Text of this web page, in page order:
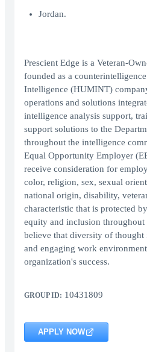
Jordan.
Prescient Edge is a Veteran-
founded as a
Intelligence (HUMINT)
operations and solutions
intelligence analysis support,
support solutions to the
throughout the intelligence
Equal Opportunity Employer
receive consideration for
color, religion, sex, sexual
national origin, disability,
characteristic that is protected
equity and inclusion throughout
believe that diversity of thought
and engaging work
organization's success.
GROUP ID: 10431809
APPLY NOW